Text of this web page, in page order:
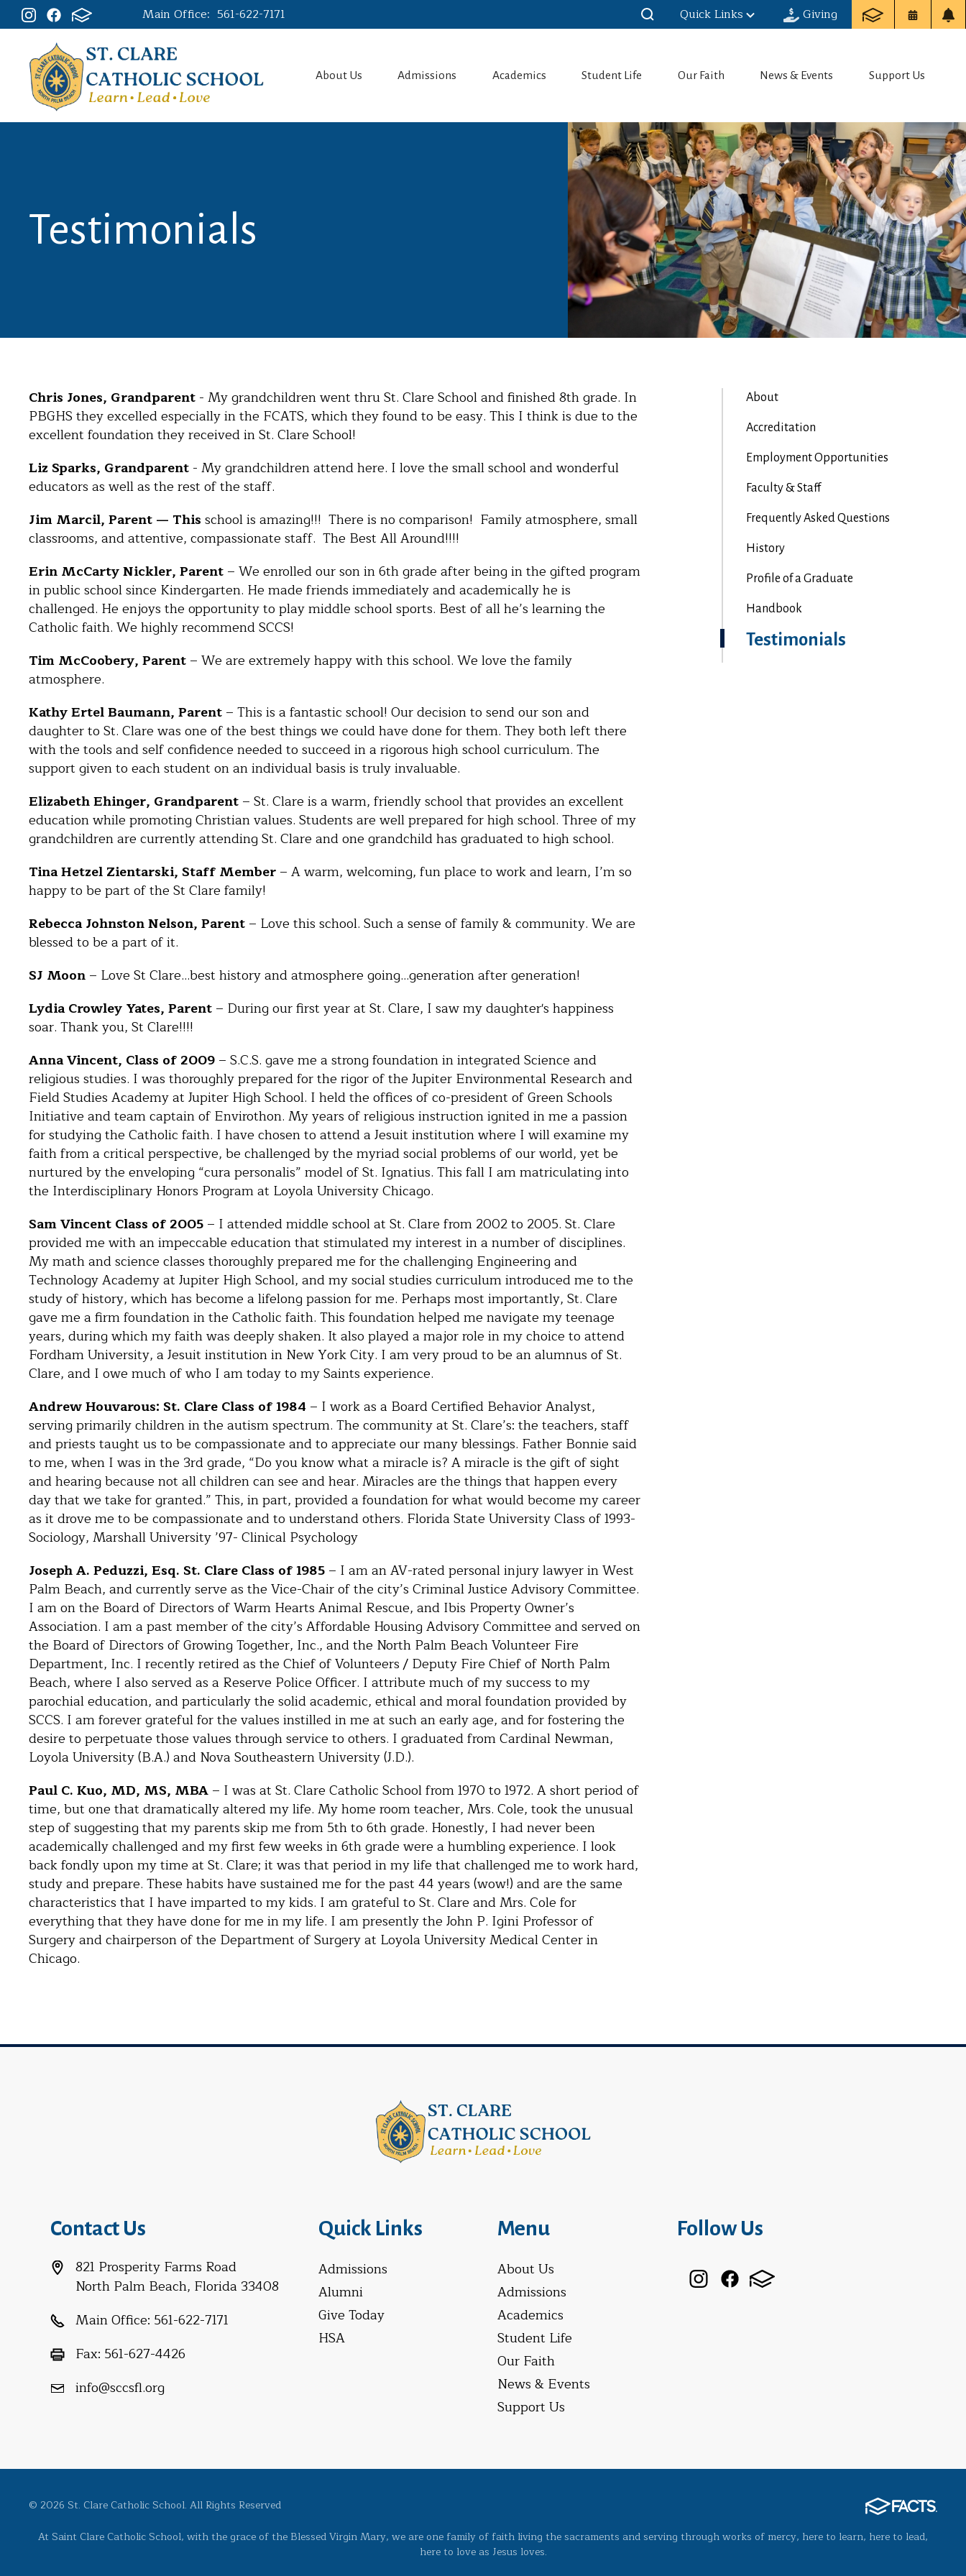
Main Office: 561-622-7171 Quick Links Giving
About Us Admissions Academics Student Life Our Faith News & Events Support Us
Testimonials
Chris Jones, Grandparent - My grandchildren went thru St. Clare School and finished 8th grade. In
PBGHS they excelled especially in the FCATS, which they found to be easy. This I think is due to the
excellent foundation they received in St. Clare School!
Liz Sparks, Grandparent - My grandchildren attend here. I love the small school and wonderful
educators as well as the rest of the staff.
Jim Marcil, Parent — This school is amazing!!! There is no comparison! Family atmosphere, small
classrooms, and attentive, compassionate staff. The Best All Around!!!!
Erin McCarty Nickler, Parent – We enrolled our son in 6th grade after being in the gifted program
in public school since Kindergarten. He made friends immediately and academically he is
challenged. He enjoys the opportunity to play middle school sports. Best of all he’s learning the
Catholic faith. We highly recommend SCCS!
Tim McCoobery, Parent – We are extremely happy with this school. We love the family
atmosphere.
Kathy Ertel Baumann, Parent – This is a fantastic school! Our decision to send our son and
daughter to St. Clare was one of the best things we could have done for them. They both left there
with the tools and self confidence needed to succeed in a rigorous high school curriculum. The
support given to each student on an individual basis is truly invaluable.
Elizabeth Ehinger, Grandparent – St. Clare is a warm, friendly school that provides an excellent
education while promoting Christian values. Students are well prepared for high school. Three of my
grandchildren are currently attending St. Clare and one grandchild has graduated to high school.
Tina Hetzel Zientarski, Staff Member – A warm, welcoming, fun place to work and learn, I’m so
happy to be part of the St Clare family!
Rebecca Johnston Nelson, Parent – Love this school. Such a sense of family & community. We are
blessed to be a part of it.
SJ Moon – Love St Clare…best history and atmosphere going…generation after generation!
Lydia Crowley Yates, Parent – During our first year at St. Clare, I saw my daughter's happiness
soar. Thank you, St Clare!!!!
Anna Vincent, Class of 2009 – S.C.S. gave me a strong foundation in integrated Science and
religious studies. I was thoroughly prepared for the rigor of the Jupiter Environmental Research and
Field Studies Academy at Jupiter High School. I held the offices of co-president of Green Schools
Initiative and team captain of Envirothon. My years of religious instruction ignited in me a passion
for studying the Catholic faith. I have chosen to attend a Jesuit institution where I will examine my
faith from a critical perspective, be challenged by the myriad social problems of our world, yet be
nurtured by the enveloping “cura personalis” model of St. Ignatius. This fall I am matriculating into
the Interdisciplinary Honors Program at Loyola University Chicago.
Sam Vincent Class of 2005 – I attended middle school at St. Clare from 2002 to 2005. St. Clare
provided me with an impeccable education that stimulated my interest in a number of disciplines.
My math and science classes thoroughly prepared me for the challenging Engineering and
Technology Academy at Jupiter High School, and my social studies curriculum introduced me to the
study of history, which has become a lifelong passion for me. Perhaps most importantly, St. Clare
gave me a firm foundation in the Catholic faith. This foundation helped me navigate my teenage
years, during which my faith was deeply shaken. It also played a major role in my choice to attend
Fordham University, a Jesuit institution in New York City. I am very proud to be an alumnus of St.
Clare, and I owe much of who I am today to my Saints experience.
Andrew Houvarous: St. Clare Class of 1984 – I work as a Board Certified Behavior Analyst,
serving primarily children in the autism spectrum. The community at St. Clare’s: the teachers, staff
and priests taught us to be compassionate and to appreciate our many blessings. Father Bonnie said
to me, when I was in the 3rd grade, “Do you know what a miracle is? A miracle is the gift of sight
and hearing because not all children can see and hear. Miracles are the things that happen every
day that we take for granted.” This, in part, provided a foundation for what would become my career
as it drove me to be compassionate and to understand others. Florida State University Class of 1993-
Sociology, Marshall University ’97- Clinical Psychology
Joseph A. Peduzzi, Esq. St. Clare Class of 1985 – I am an AV-rated personal injury lawyer in West
Palm Beach, and currently serve as the Vice-Chair of the city’s Criminal Justice Advisory Committee.
I am on the Board of Directors of Warm Hearts Animal Rescue, and Ibis Property Owner’s
Association. I am a past member of the city’s Affordable Housing Advisory Committee and served on
the Board of Directors of Growing Together, Inc., and the North Palm Beach Volunteer Fire
Department, Inc. I recently retired as the Chief of Volunteers / Deputy Fire Chief of North Palm
Beach, where I also served as a Reserve Police Officer. I attribute much of my success to my
parochial education, and particularly the solid academic, ethical and moral foundation provided by
SCCS. I am forever grateful for the values instilled in me at such an early age, and for fostering the
desire to perpetuate those values through service to others. I graduated from Cardinal Newman,
Loyola University (B.A.) and Nova Southeastern University (J.D.).
Paul C. Kuo, MD, MS, MBA – I was at St. Clare Catholic School from 1970 to 1972. A short period of
time, but one that dramatically altered my life. My home room teacher, Mrs. Cole, took the unusual
step of suggesting that my parents skip me from 5th to 6th grade. Honestly, I had never been
academically challenged and my first few weeks in 6th grade were a humbling experience. I look
back fondly upon my time at St. Clare; it was that period in my life that challenged me to work hard,
study and prepare. These habits have sustained me for the past 44 years (wow!) and are the same
characteristics that I have imparted to my kids. I am grateful to St. Clare and Mrs. Cole for
everything that they have done for me in my life. I am presently the John P. Igini Professor of
Surgery and chairperson of the Department of Surgery at Loyola University Medical Center in
Chicago.
About
Accreditation
Employment Opportunities
Faculty & Staff
Frequently Asked Questions
History
Profile of a Graduate
Handbook
Testimonials
Contact Us
821 Prosperity Farms Road
North Palm Beach, Florida 33408
Main Office: 561-622-7171
Fax: 561-627-4426
info@sccsfl.org
Quick Links
Admissions
Alumni
Give Today
HSA
Menu
About Us
Admissions
Academics
Student Life
Our Faith
News & Events
Support Us
Follow Us
© 2026 St. Clare Catholic School. All Rights Reserved
At Saint Clare Catholic School, with the grace of the Blessed Virgin Mary, we are one family of faith living the sacraments and serving through works of mercy, here to learn, here to lead,
here to love as Jesus loves.